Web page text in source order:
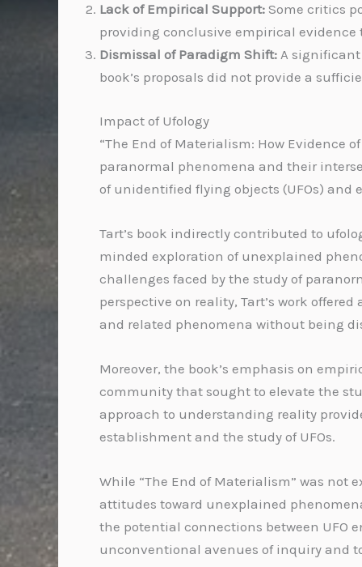
Lack of Empirical Support: Some critics
providing conclusive empirical
Dismissal of Paradigm Shift: A
book’s proposals did not provide a
Impact of Ufology
“The End of Materialism: How Evidence
paranormal phenomena and their
of unidentified flying objects (UFOs) and
Tart’s book indirectly contributed to
minded exploration of unexplained
challenges faced by the study of
perspective on reality, Tart’s work
and related phenomena without being
Moreover, the book’s emphasis on
community that sought to elevate the
approach to understanding reality
establishment and the study of UFOs.
While “The End of Materialism” was
attitudes toward unexplained
the potential connections between UFO
unconventional avenues of inquiry and